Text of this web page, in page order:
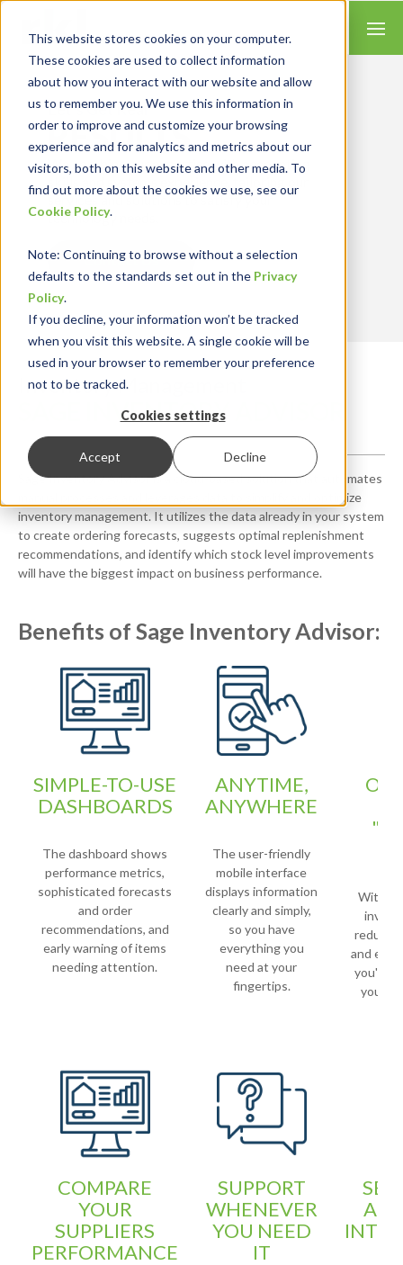
This website stores cookies on your computer.
These cookies are used to collect information
about how you interact with our website and allow
us to remember you. We use this information in
order to improve and customize your browsing
experience and for analytics and metrics about our
visitors, both on this website and other media. To
find out more about the cookies we use, see our
Cookie Policy.
Note: Continuing to browse without a selection
defaults to the standards set out in the Privacy
Policy.
If you decline, your information won’t be tracked
when you visit this website. A single cookie will be
used in your browser to remember your preference
not to be tracked.
Cookies settings
Accept Decline
Let’s Get Real
RESULTS
We combine our expertise with accounting
skills and systems experience, tailoring our
services and solutions to satisfy your
technology needs.
Contact Us
Inventory Management
SAGE INVENTORY ADVISOR
Sage Inventory Advisor is a cloud-based solution that automates
manual processes and leverages data to simplify and optimize
inventory management. It utilizes the data already in your system
to create ordering forecasts, suggests optimal replenishment
recommendations, and identify which stock level improvements
will have the biggest impact on business performance.
Benefits of Sage Inventory Advisor:
SIMPLE-TO-USE
DASHBOARDS
The dashboard shows
performance metrics,
sophisticated forecasts
and order
recommendations, and
early warning of items
needing attention.
ANYTIME,
ANYWHERE
The user-friendly
mobile interface
displays information
clearly and simply,
so you have
everything you
need at your
fingertips.
With a
and
you're
your
COMPARE
YOUR
SUPPLIERS
PERFORMANCE
SUPPORT
WHENEVER
YOU NEED
IT